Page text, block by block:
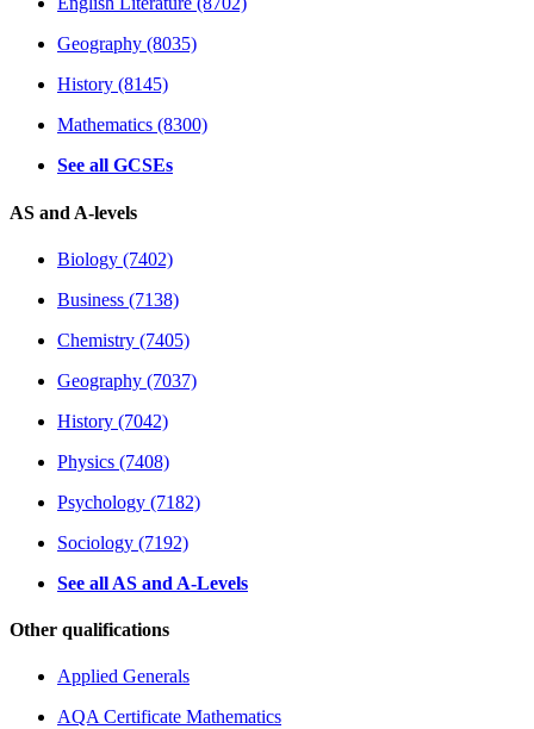
Geography (8035)
History (8145)
Mathematics (8300)
See all GCSEs
AS and A-levels
Biology (7402)
Business (7138)
Chemistry (7405)
Geography (7037)
History (7042)
Physics (7408)
Psychology (7182)
Sociology (7192)
See all AS and A-Levels
Other qualifications
Applied Generals
AQA Certificate Mathematics